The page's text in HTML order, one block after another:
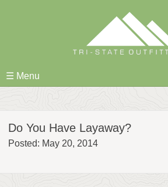
☰ Menu
Do You Have Layaway?
Posted: May 20, 2014